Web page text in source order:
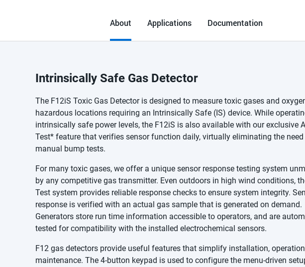
About Applications Documentation
Intrinsically Safe Gas Detector
The F12iS Toxic Gas Detector is designed to measure toxic gases and
hazardous locations requiring an Intrinsically Safe (IS) device. While
intrinsically safe power levels, the F12iS is also available with our exclusive
Test* feature that verifies sensor function daily, virtually eliminating the
manual bump tests.
For many toxic gases, we offer a unique sensor response testing system
by any competitive gas transmitter. Even outdoors in high wind conditions,
Test system provides reliable response checks to ensure system integrity.
response is verified with an actual gas sample that is generated on demand.
Generators store run time information accessible to operators, and are
tested for compatibility with the installed electrochemical sensors.
F12 gas detectors provide useful features that simplify installation,
maintenance. The 4-button keypad is used to configure the menu-driven